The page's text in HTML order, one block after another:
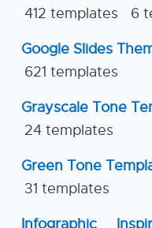
412 templates
6
Google Slides
621 templates
Grayscale Tone
24 templates
Green Tone
31 templates
Infographic